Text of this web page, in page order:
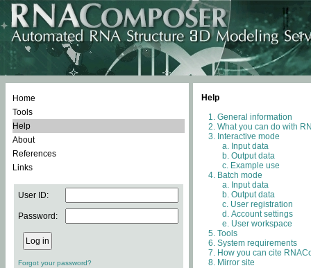
Home
Tools
Help
About
References
Links
User ID:
Password:
Forgot your password?
Help
General information
What you can do with
Interactive mode
Input data
Output data
Example use
Batch mode
Input data
Output data
User registration
Account settings
User workspace
Tools
System requirements
How you can cite
Mirror site